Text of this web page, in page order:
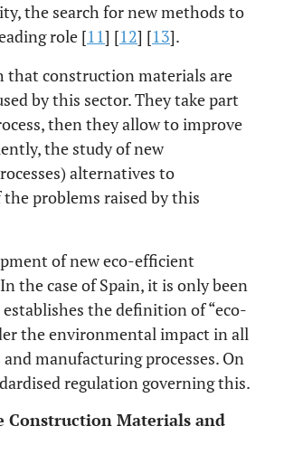
the search for new methods to
role [11] [12] [13].
that construction materials are
by this sector. They take part
then they allow to improve
the study of new
alternatives to
problems raised by this
of new eco-efficient
the case of Spain, it is only been
the definition of “eco-
the environmental impact in all
manufacturing processes. On
regulation governing this.
Construction Materials and